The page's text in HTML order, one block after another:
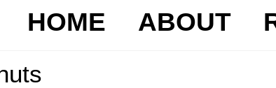
HOME ABOUT